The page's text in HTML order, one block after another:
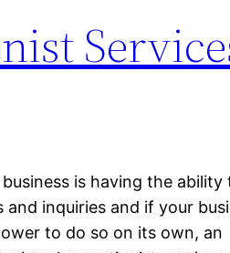
is having the ability
inquiries and if your
to do so on its own, an